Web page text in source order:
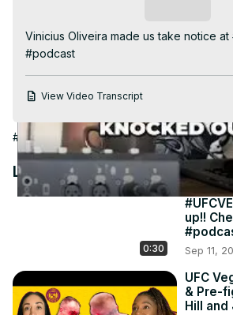
Vinicius Oliveira made us take notice at
#podcast
View Video Transcript
#Sports
Latest Videos
0:30
up!!
Sep 11,
UFC
& Pre-
Hill